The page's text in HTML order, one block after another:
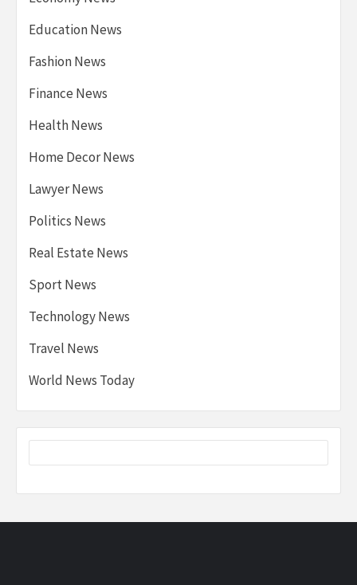
Education News
Fashion News
Finance News
Health News
Home Decor News
Lawyer News
Politics News
Real Estate News
Sport News
Technology News
Travel News
World News Today